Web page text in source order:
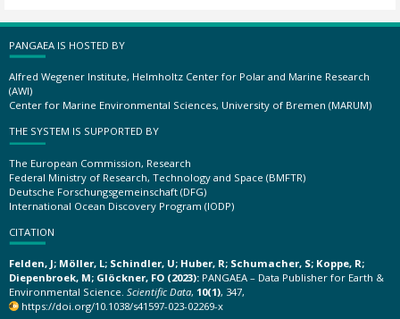
PANGAEA IS HOSTED BY
Alfred Wegener Institute, Helmholtz Center for Polar and Marine Research
(AWI)
Center for Marine Environmental Sciences, University of Bremen (MARUM)
THE SYSTEM IS SUPPORTED BY
The European Commission, Research
Federal Ministry of Research, Technology and Space (BMFTR)
Deutsche Forschungsgemeinschaft (DFG)
International Ocean Discovery Program (IODP)
CITATION
Felden, J; Möller, L; Schindler, U; Huber, R; Schumacher, S; Koppe, R;
Diepenbroek, M; Glöckner, FO (2023): PANGAEA – Data Publisher for Earth &
Environmental Science. Scientific Data, 10(1), 347,
https://doi.org/10.1038/s41597-023-02269-x